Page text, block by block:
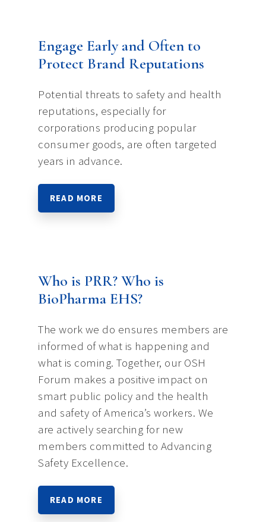
Engage Early and Often to
Protect Brand Reputations
Potential threats to safety and health
reputations, especially for
corporations producing popular
consumer goods, are often targeted
years in advance.
READ MORE
Who is PRR? Who is
BioPharma EHS?
The work we do ensures members are
informed of what is happening and
what is coming. Together, our OSH
Forum makes a positive impact on
smart public policy and the health
and safety of America’s workers. We
are actively searching for new
members committed to Advancing
Safety Excellence.
READ MORE